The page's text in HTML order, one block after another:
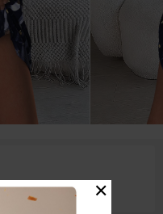
Coverage
×